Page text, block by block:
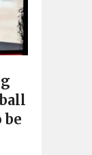
be